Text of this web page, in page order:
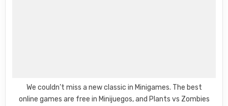
We couldn’t miss a new classic in Minigames. The best
online games are free in Minijuegos, and Plants vs Zombies